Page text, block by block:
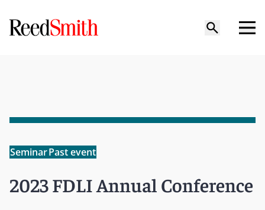
SeminarPast event
2023 FDLI Annual Conference